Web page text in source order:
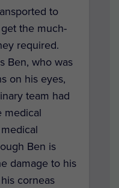
to
the much-
required.
Ben, who was
on his eyes,
team had
medical
Ben is
damage to his
corneas